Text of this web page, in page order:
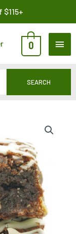
0
SEARCH